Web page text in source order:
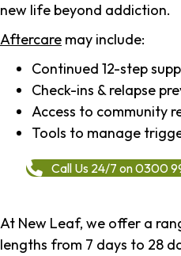
new life beyond addiction.
Aftercare may include:
Continued 12-step
Check-ins & relapse
Access to community
Tools to manage
Call Us 24/7 on 0300
At New Leaf, we offer a
lengths from 7 days to 28